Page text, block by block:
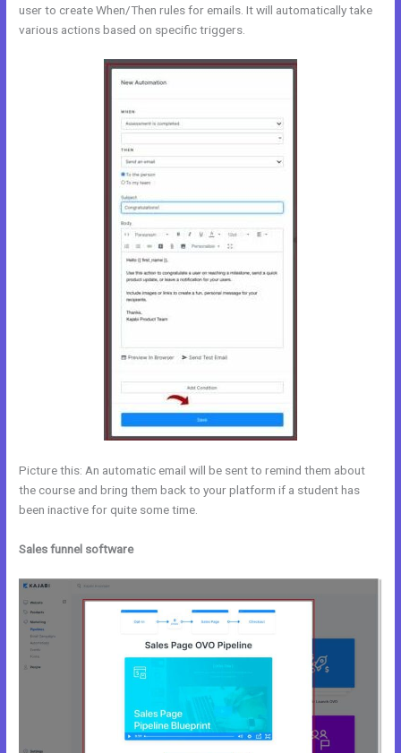
user to create When/Then rules for emails. It will automatically take
various actions based on specific triggers.
Picture this: An automatic email will be sent to remind them about
the course and bring them back to your platform if a student has
been inactive for quite some time.
Sales funnel software